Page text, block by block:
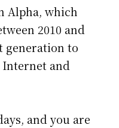
Alpha, which
2010 and
generation to
and
, and you are